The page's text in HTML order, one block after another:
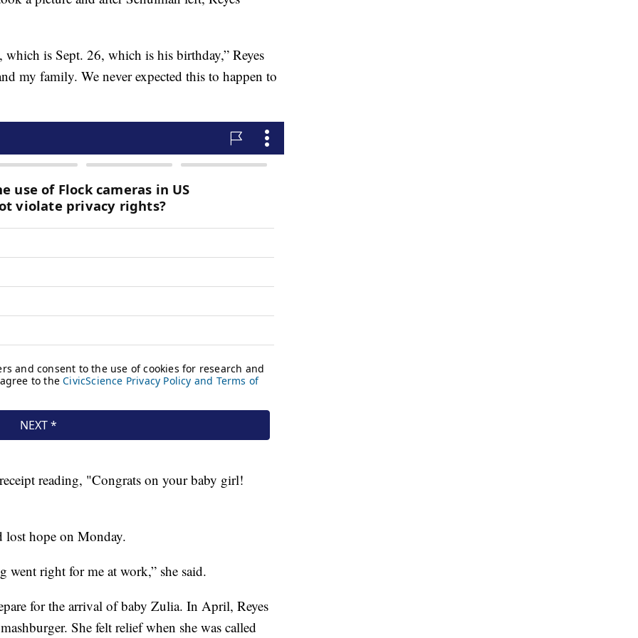
is Sept. 26, which is his birthday,” Reyes
my family. We never expected this to happen to
reading, "Congrats on your baby girl!
lost hope on Monday.
went right for me at work,” she said.
for the arrival of baby Zulia. In April, Reyes
She felt relief when she was called